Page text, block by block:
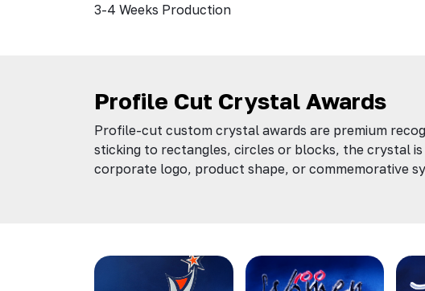
3-4 Weeks Production
Profile Cut Crystal Awards
Profile-cut custom crystal awards are premium
sticking to rectangles, circles or blocks, the crystal
corporate logo, product shape, or commemorative